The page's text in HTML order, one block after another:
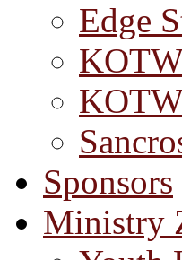
Edge
Sponsors
Ministry